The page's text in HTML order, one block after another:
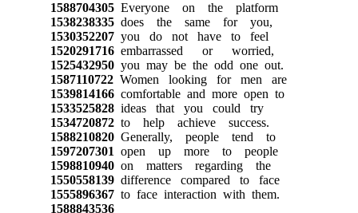
1588704305Everyone on the platform
1538238335does the same for you,
1530352207you do not have to feel
1520291716embarrassed or worried,
1525432950you may be the odd one out.
1587110722Women looking for men are
1539814166comfortable and more open to
1533525828ideas that you could try
1534720872to help achieve success.
1588210820Generally, people tend to
1597207301 open up more to people
1598810940on matters regarding the
1550558139difference compared to face
1555896367to face interaction with them.
1588843536